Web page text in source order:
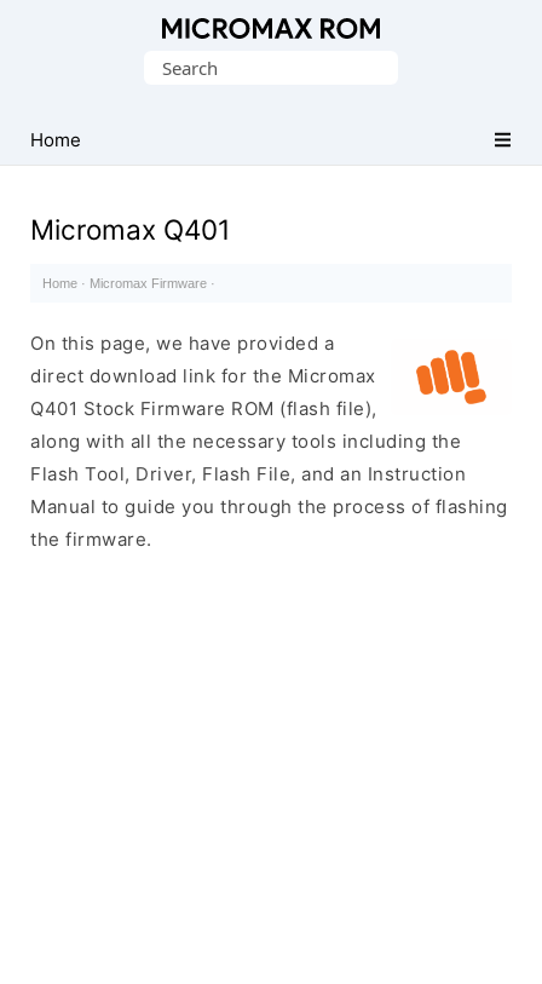
Collection
Search
Home
Micromax Q401
Home · Micromax Firmware ·
On this page, we have provided a
direct download link for the Micromax
Q401 Stock Firmware ROM (flash file),
along with all the necessary tools including the
Flash Tool, Driver, Flash File, and an Instruction
Manual to guide you through the process of flashing
the firmware.